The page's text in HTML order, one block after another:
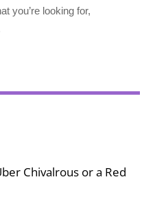
you’re looking for,
Chivalrous or a Red